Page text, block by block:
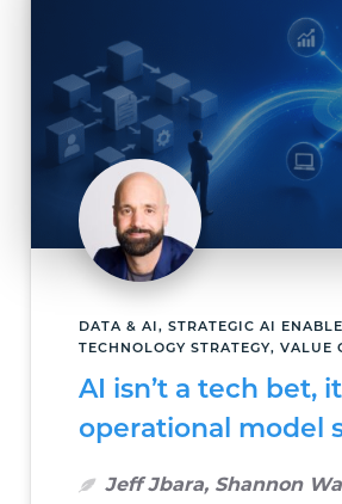
DATA & AI, STRATEGIC AI
TECHNOLOGY STRATEGY, VALUE
AI isn’t a tech bet,
operational model
Jeff Jbara, Shannon